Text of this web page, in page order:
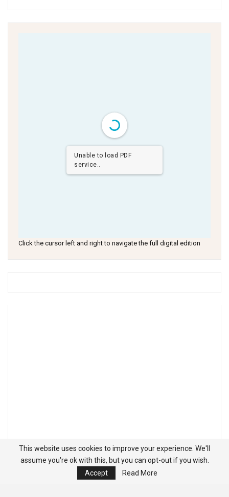
Unable to load PDF
service..
Click the cursor left and right to navigate the full digital edition
This website uses cookies to improve your experience. We'll
assume you're ok with this, but you can opt-out if you wish.
Accept
Read More